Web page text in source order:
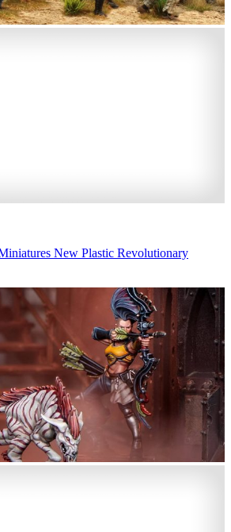
New Plastic Revolutionary